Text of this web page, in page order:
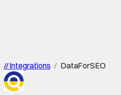
//Integrations / DataForSEO